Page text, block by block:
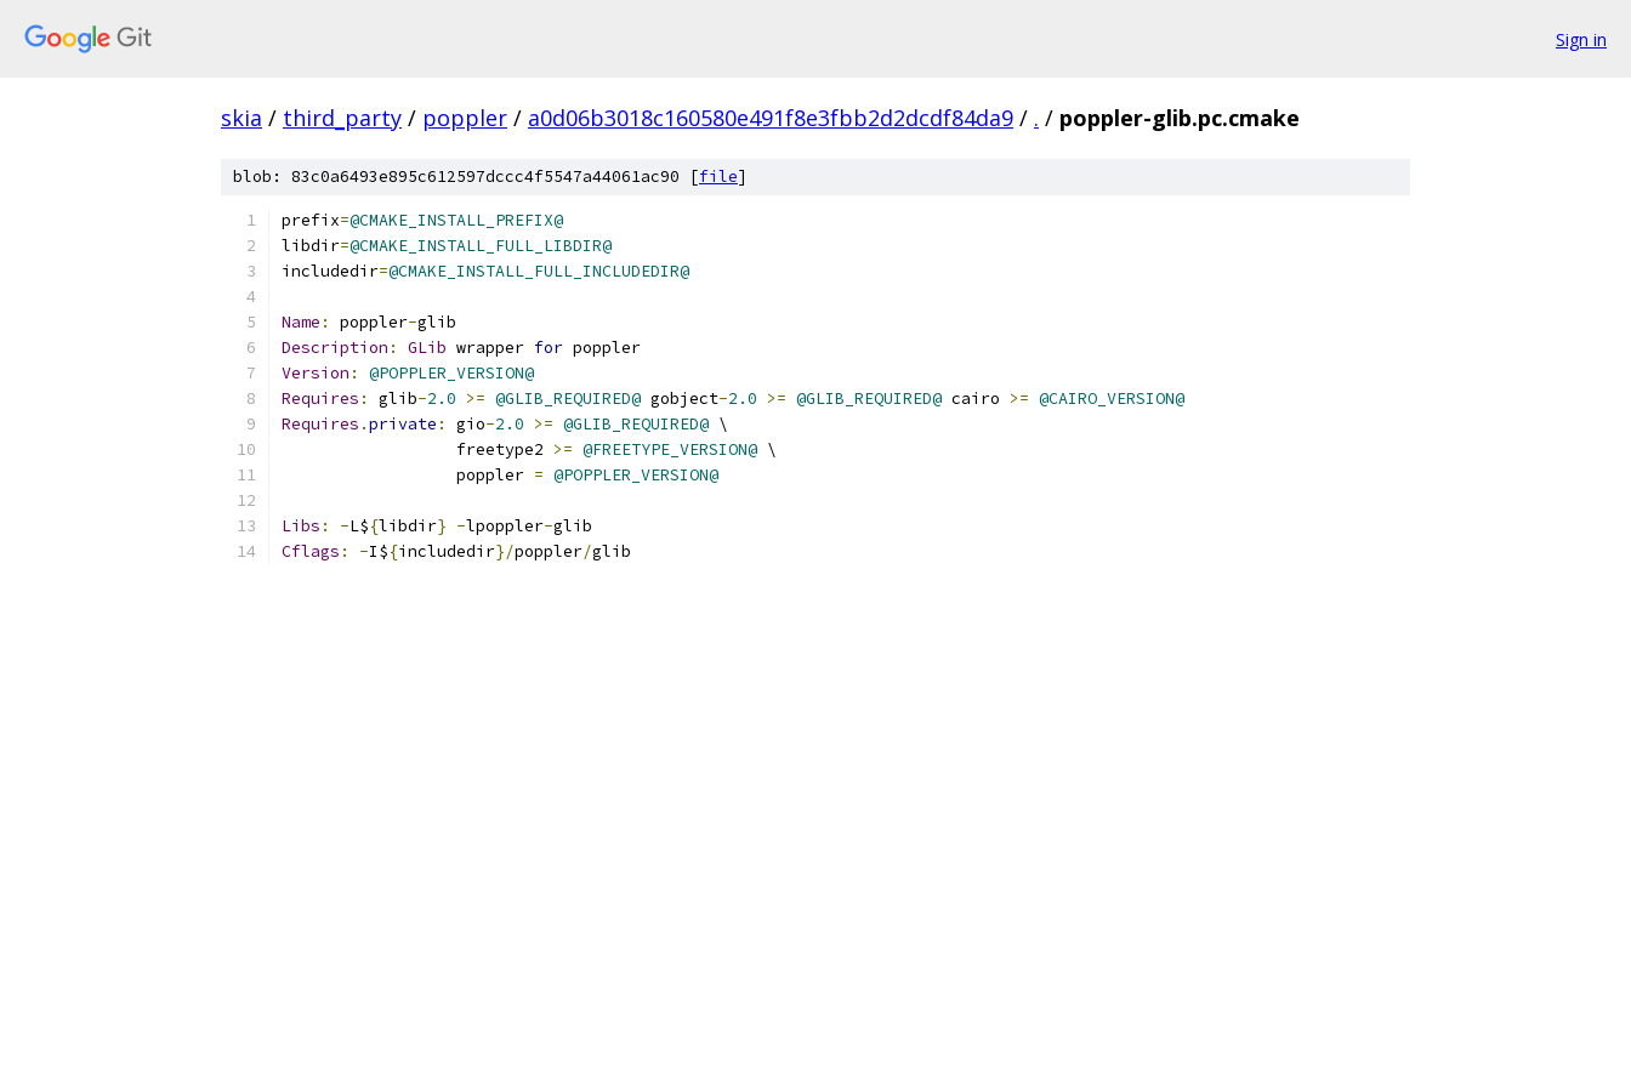
Sign in
skia / third_party / poppler / a0d06b3018c160580e491f8e3fbb2d2dcdf84da9 / . / poppler-glib.pc.cmake
blob: 83c0a6493e895c612597dccc4f5547a44061ac90 [file]
prefix=@CMAKE_INSTALL_PREFIX@
libdir=@CMAKE_INSTALL_FULL_LIBDIR@
includedir=@CMAKE_INSTALL_FULL_INCLUDEDIR@
Name : poppler-glib
Description : GLib wrapper for poppler
Version :
@POPPLER_VERSION@
Requires : glib-2.0 >= @GLIB_REQUIRED@ gobject-2.0 >= @GLIB_REQUIRED@ cairo >= @CAIRO_VERSION@
Requires .private : gio-2.0 >= @GLIB_REQUIRED@ \
                  freetype2
>= @FREETYPE_VERSION@ \
                  poppler
= @POPPLER_VERSION@
Libs : -L${libdir} -lpoppler-glib
Cflags : -I${includedir}/poppler/glib